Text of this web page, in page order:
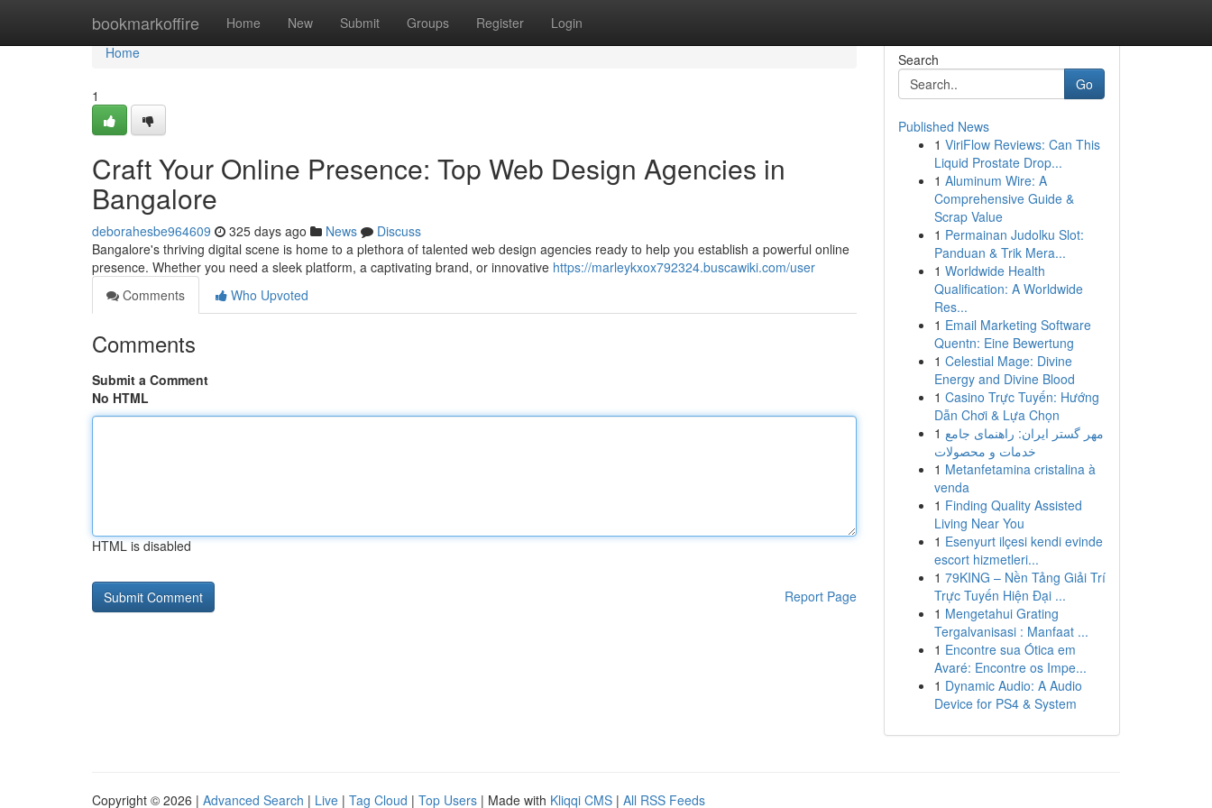
bookmarkoffire Home New Submit Groups Register Login
Home
Home
1
Craft Your Online Presence: Top Web Design Agencies in
Bangalore
deborahesbe964609 325 days ago News
Discuss
Bangalore's thriving digital scene is home to a plethora of talented web design agencies ready to help you establish a powerful online
presence. Whether you need a sleek platform, a captivating brand, or innovative https://marleykxox792324.buscawiki.com/user
Comments
Who Upvoted
Comments
Submit a Comment
No HTML
HTML is disabled
Report Page
Search
Go
Published News
1 ViriFlow Reviews: Can This
Liquid Prostate Drop...
1 Aluminum Wire: A
Comprehensive Guide &
Scrap Value
1 Permainan Judolku Slot:
Panduan & Trik Mera...
1 Worldwide Health
Qualification: A Worldwide
Res...
1 Email Marketing Software
Quentn: Eine Bewertung
1 Celestial Mage: Divine
Energy and Divine Blood
1 Casino Trực Tuyến: Hướng
Dẫn Chơi & Lựa Chọn
1 مهر گستر ایران: راهنمای جامع
خدمات و محصولات
1 Metanfetamina cristalina à
venda
1 Finding Quality Assisted
Living Near You
1 Esenyurt ilçesi kendi evinde
escort hizmetleri...
1 79KING – Nền Tảng Giải Trí
Trực Tuyến Hiện Đại ...
1 Mengetahui Grating
Tergalvanisasi : Manfaat ...
1 Encontre sua Ótica em
Avaré: Encontre os Impe...
1 Dynamic Audio: A Audio
Device for PS4 & System
Copyright © 2026 | Advanced Search | Live | Tag Cloud | Top Users | Made with Kliqqi CMS | All RSS Feeds